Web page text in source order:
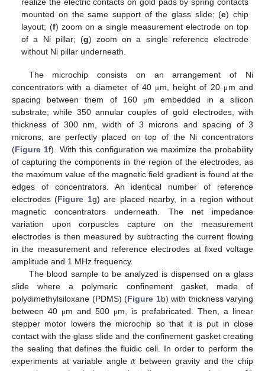
realize the electric contacts on gold pads by spring contacts
mounted on the same support of the glass slide; (e) chip
layout; (f) zoom on a single measurement electrode on top
of a Ni pillar; (g) zoom on a single reference electrode
without Ni pillar underneath.
The microchip consists on an arrangement of Ni
concentrators with a diameter of 40 μ m, height of 20 μ m and
spacing between them of 160
μm embedded in a silicon
substrate; while 350 annular couples of gold electrodes, with
thickness of 300 nm, width of 3 microns and spacing of 3
microns, are perfectly placed on top of the Ni concentrators
(Figure 1f). With this configuration we maximize the probability
of capturing the components in the region of the electrodes, as
the maximum value of the magnetic field gradient is found at the
edges of concentrators. An identical number of reference
electrodes (Figure 1g) are placed nearby, in a region without
magnetic concentrators underneath. The net impedance
variation upon corpuscles capture on the measurement
electrodes is then measured by subtracting the current flowing
in the measurement and reference electrodes at fixed voltage
amplitude and 1 MHz frequency.
The blood sample to be analyzed is dispensed on a glass
slide where a polymeric confinement gasket, made of
polydimethylsiloxane (PDMS) (Figure 1b) with thickness varying
between 40 μm and 500 μm, is prefabricated. Then, a linear
stepper motor lowers the microchip so that it is put in close
contact with the glass slide and the confinement gasket creating
the sealing that defines the fluidic cell. In order to perform the
experiments at variable angle𝛼 between gravity and the chip